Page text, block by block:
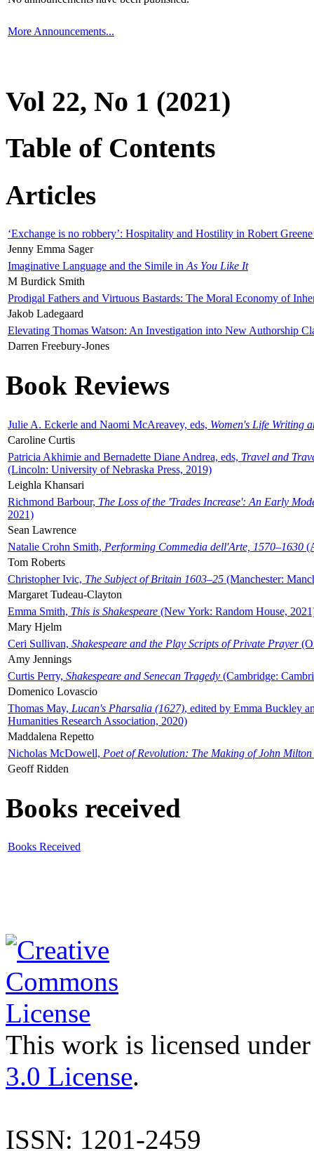
More Announcements...
Vol 22, No 1 (2021)
Table of Contents
Articles
‘Exchange is no robbery’: Hospitality and Hostility in Robert
Jenny Emma Sager
Imaginative Language and the Simile in As You Like It
M Burdick Smith
Prodigal Fathers and Virtuous Bastards: The Moral Economy of
Jakob Ladegaard
Elevating Thomas Watson: An Investigation into New Authorship
Darren Freebury-Jones
Book Reviews
Julie A. Eckerle and Naomi McAreavey, eds, Women's Life Writing
Caroline Curtis
Patricia Akhimie and Bernadette Diane Andrea, eds, Travel and
(Lincoln: University of Nebraska Press, 2019)
Leighla Khansari
Richmond Barbour, The Loss of the 'Trades Increase': An Early
2021)
Sean Lawrence
Natalie Crohn Smith, Performing Commedia dell'Arte, 1570–1630
Tom Roberts
Christopher Ivic, The Subject of Britain 1603–25 (Manchester:
Margaret Tudeau-Clayton
Emma Smith, This is Shakespeare (New York: Random House,
Mary Hjelm
Ceri Sullivan, Shakespeare and the Play Scripts of Private Prayer
Amy Jennings
Curtis Perry, Shakespeare and Senecan Tragedy (Cambridge:
Domenico Lovascio
Thomas May, Lucan's Pharsalia (1627), edited by Emma Buckley
Humanities Research Association, 2020)
Maddalena Repetto
Nicholas McDowell, Poet of Revolution: The Making of John Milton
Geoff Ridden
Books received
Books Received
This work is licensed
3.0 License.
ISSN: 1201-2459